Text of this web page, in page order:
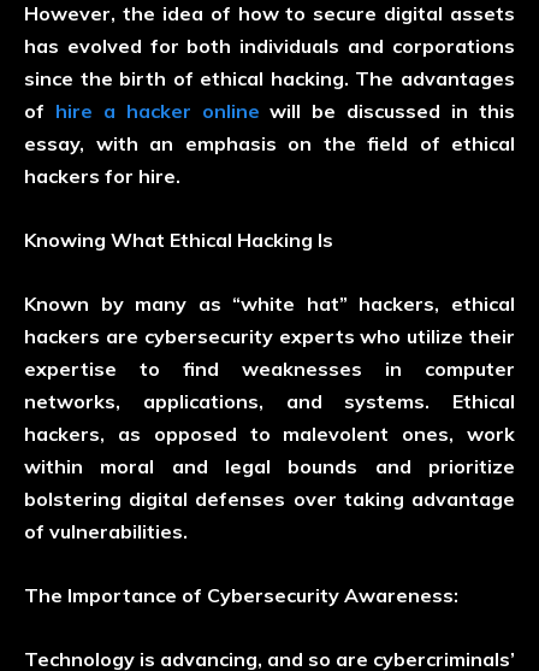
However, the idea of how to secure digital assets
has evolved for both individuals and corporations
since the birth of ethical hacking. The advantages
of hire a hacker online will be discussed in this
essay, with an emphasis on the field of ethical
hackers for hire.
Knowing What Ethical Hacking Is
Known by many as “white hat” hackers, ethical
hackers are cybersecurity experts who utilize their
expertise to find weaknesses in computer
networks, applications, and systems. Ethical
hackers, as opposed to malevolent ones, work
within moral and legal bounds and prioritize
bolstering digital defenses over taking advantage
of vulnerabilities.
The Importance of Cybersecurity Awareness:
Technology is advancing, and so are cybercriminals’